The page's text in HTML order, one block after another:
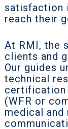
satisfaction
reach their
At RMI, the
clients and
Our guides
technical
certification
(WFR or
medical